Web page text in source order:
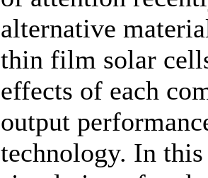
alternative
thin film solar
effects of each
output
technology. In